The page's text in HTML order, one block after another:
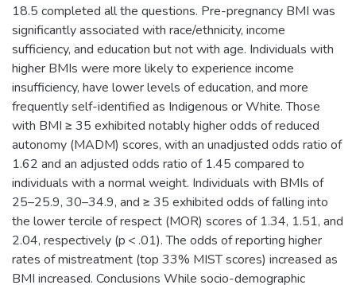
18.5 completed all the questions. Pre-pregnancy BMI was
significantly associated with race/ethnicity, income
sufficiency, and education but not with age. Individuals with
higher BMIs were more likely to experience income
insufficiency, have lower levels of education, and more
frequently self-identified as Indigenous or White. Those
with BMI ≥ 35 exhibited notably higher odds of reduced
autonomy (MADM) scores, with an unadjusted odds ratio of
1.62 and an adjusted odds ratio of 1.45 compared to
individuals with a normal weight. Individuals with BMIs of
25–25.9, 30–34.9, and ≥ 35 exhibited odds of falling into
the lower tercile of respect (MOR) scores of 1.34, 1.51, and
2.04, respectively (p < .01). The odds of reporting higher
rates of mistreatment (top 33% MIST scores) increased as
BMI increased. Conclusions While socio-demographic